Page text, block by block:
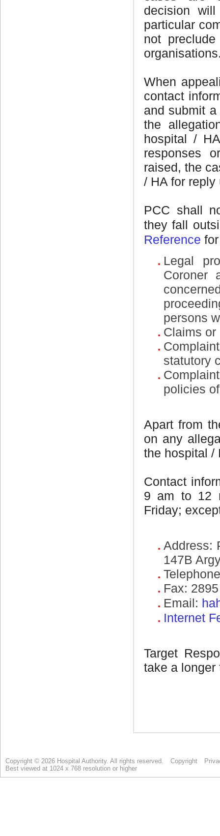
Copyright © 2026 Hospital Authority. All rights reserved. Copyright
Best viewed at 1024 x 768 resolution or higher